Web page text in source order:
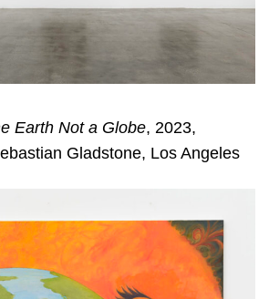
Earth Not a Globe, 2023,
Gladstone, Los Angeles